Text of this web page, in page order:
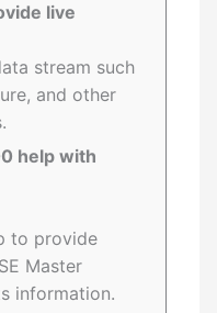
live
stream such
and other
help with
to provide
Master
information.